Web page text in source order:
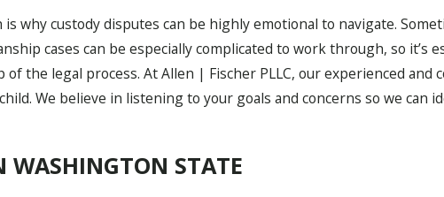
is why custody disputes can be highly emotional to navigate.
cases can be especially complicated to work through, so it’s
the legal process. At Allen | Fischer PLLC, our experienced and
We believe in listening to your goals and concerns so we can
WASHINGTON STATE